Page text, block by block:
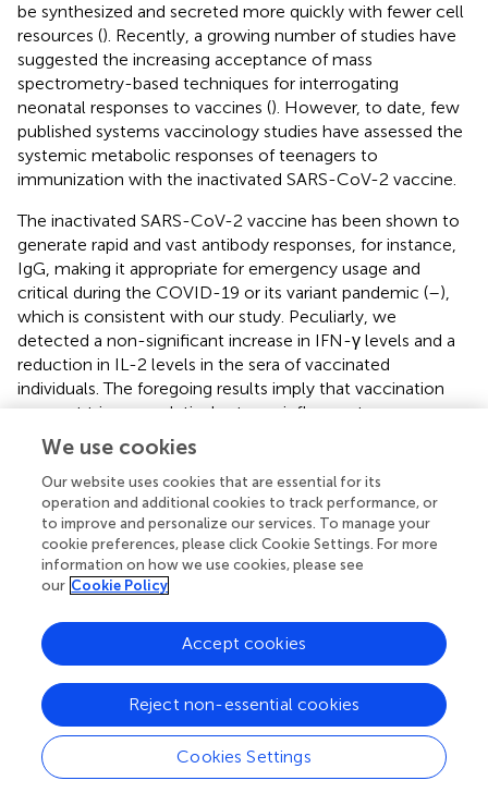
be synthesized and secreted more quickly with fewer cell
resources (). Recently, a growing number of studies have
suggested the increasing acceptance of mass
spectrometry-based techniques for interrogating
neonatal responses to vaccines (). However, to date, few
published systems vaccinology studies have assessed the
systemic metabolic responses of teenagers to
immunization with the inactivated SARS-CoV-2 vaccine.
The inactivated SARS-CoV-2 vaccine has been shown to
generate rapid and vast antibody responses, for instance,
IgG, making it appropriate for emergency usage and
critical during the COVID-19 or its variant pandemic (–),
which is consistent with our study. Peculiarly, we
detected a non-significant increase in IFN-γ levels and a
reduction in IL-2 levels in the sera of vaccinated
individuals. The foregoing results imply that vaccination
may not trigger a relatively strong inflammatory response,
as is the case with infection, and that such a relatively
weak or even downregulation of inflammation may have
beneficial effects on the immune reaction of the body in
response to the vaccine. Meanwhile, we present the
overall characterization of SARS-CoV-2 vaccination-
induced changes to the undergraduate student serum
metabolome by untargeted metabolomics. In summary,
individuals were significantly different from those before
vaccination. A bulk of circulating metabolites are
occurring sulfur-containing amino acid that can be
converted from other amino acids in the liver or obtained
from the diet (
). Recently, a growing number of studies
have found that taurine plays a critical role in regulating
We use cookies
Our website uses cookies that are essential for its
operation and additional cookies to track performance, or
to improve and personalize our services. To manage your
cookie preferences, please click Cookie Settings. For more
information on how we use cookies, please see
our Cookie Policy
Cookies Settings
Reject non-essential cookies
Accept cookies